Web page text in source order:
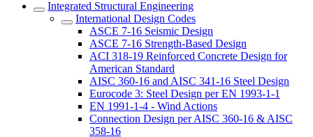
Integrated Structural Engineering
International Design Codes
ASCE 7-16 Seismic Design
ASCE 7-16 Strength-Based Design
ACI 318-19 Reinforced Concrete Design for
American Standard
AISC 360-16 and AISC 341-16 Steel Design
Eurocode 3: Steel Design per EN 1993-1-1
EN 1991-1-4 - Wind Actions
Connection Design per AISC 360-16 & AISC
358-16